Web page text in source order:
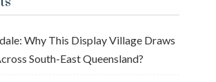
Why This Display Village Draws
South-East Queensland?